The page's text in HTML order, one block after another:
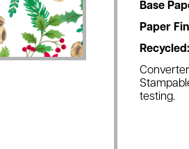
Base
Paper
Recycled:
testing.